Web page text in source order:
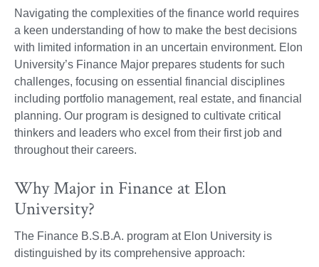
Navigating the complexities of the finance world requires
a keen understanding of how to make the best decisions
with limited information in an uncertain environment. Elon
University’s Finance Major prepares students for such
challenges, focusing on essential financial disciplines
including portfolio management, real estate, and financial
planning. Our program is designed to cultivate critical
thinkers and leaders who excel from their first job and
throughout their careers.
Why Major in Finance at Elon
University?
The Finance B.S.B.A. program at Elon University is
distinguished by its comprehensive approach: